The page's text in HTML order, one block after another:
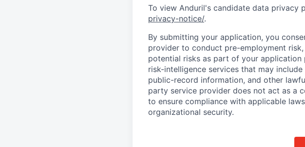
To view Anduril's candidate data privacy
privacy-notice/.
By submitting your application, you
provider to conduct pre-employment
potential risks as part of your
risk-intelligence services that may
public-record information, and other
party service provider does not act as a
to ensure compliance with applicable
organizational security.